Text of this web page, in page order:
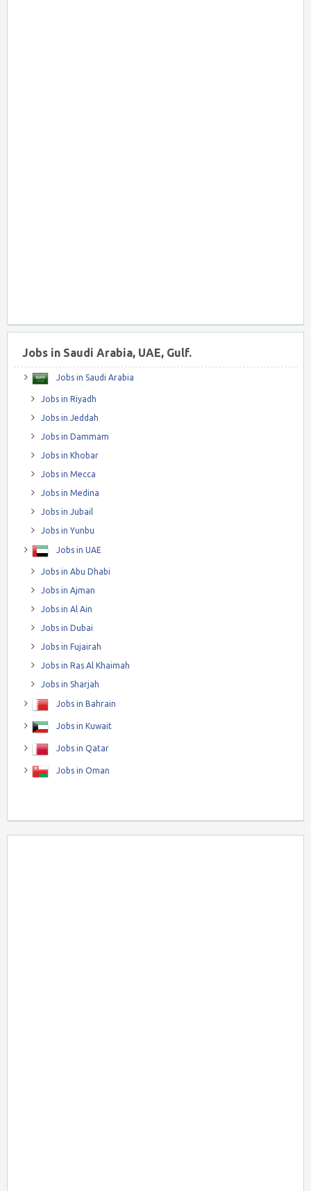
Jobs in Saudi Arabia, UAE, Gulf.
Jobs in Saudi Arabia
Jobs in Riyadh
Jobs in Jeddah
Jobs in Dammam
Jobs in Khobar
Jobs in Mecca
Jobs in Medina
Jobs in Jubail
Jobs in Yunbu
Jobs in UAE
Jobs in Abu Dhabi
Jobs in Ajman
Jobs in Al Ain
Jobs in Dubai
Jobs in Fujairah
Jobs in Ras Al Khaimah
Jobs in Sharjah
Jobs in Bahrain
Jobs in Kuwait
Jobs in Qatar
Jobs in Oman